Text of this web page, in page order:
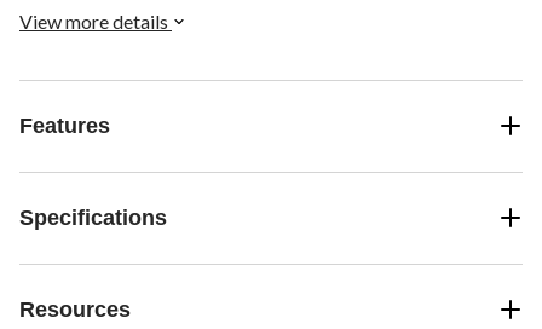
View more details
Features
Specifications
Resources